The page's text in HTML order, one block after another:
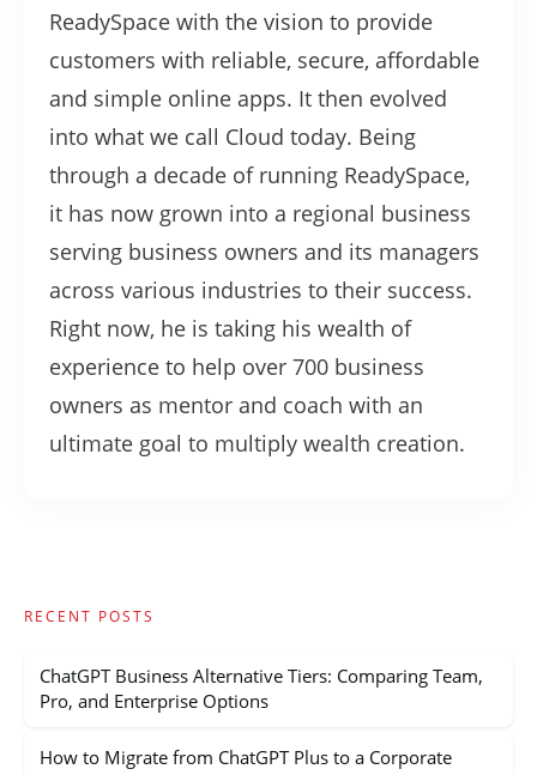
ReadySpace with the vision to provide
customers with reliable, secure, affordable
and simple online apps. It then evolved
into what we call Cloud today. Being
through a decade of running ReadySpace,
it has now grown into a regional business
serving business owners and its managers
across various industries to their success.
Right now, he is taking his wealth of
experience to help over 700 business
owners as mentor and coach with an
ultimate goal to multiply wealth creation.
RECENT POSTS
ChatGPT Business Alternative Tiers: Comparing Team,
Pro, and Enterprise Options
How to Migrate from ChatGPT Plus to a Corporate